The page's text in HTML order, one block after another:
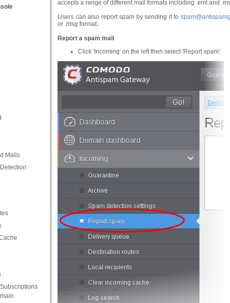
Mails
accepts a range of different mail formats including .eml and
Users can also report spam by sending it to
or .msg format.
Report a spam mail
Click 'Incoming' on the left then select 'Report spam'.